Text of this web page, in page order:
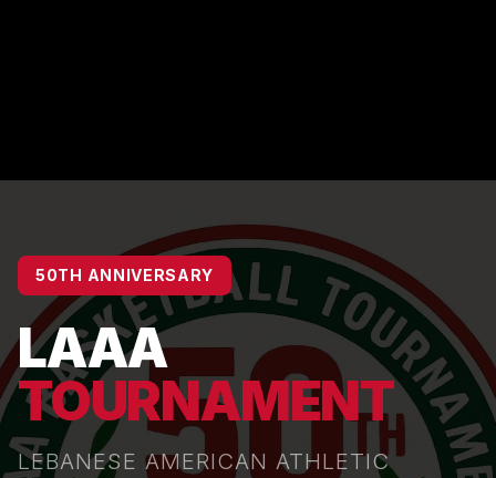
50TH ANNIVERSARY
LAAA
TOURNAMENT
LEBANESE AMERICAN ATHLETIC